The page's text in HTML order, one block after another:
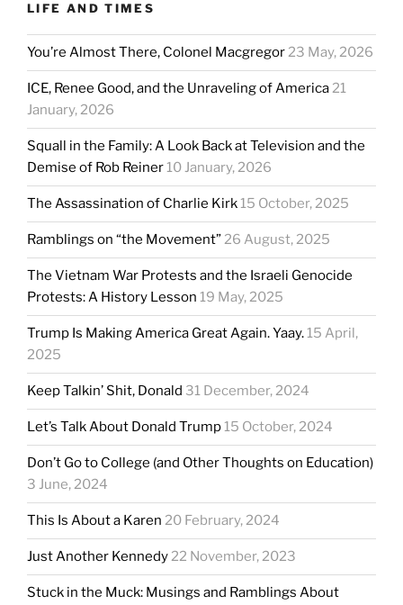
LIFE AND TIMES
You’re Almost There, Colonel Macgregor23 May, 2026
ICE, Renee Good, and the Unraveling of America21
January, 2026
Squall in the Family: A Look Back at Television and the
Demise of Rob Reiner10 January, 2026
The Assassination of Charlie Kirk15 October, 2025
Ramblings on “the Movement”26 August, 2025
The Vietnam War Protests and the Israeli Genocide
Protests: A History Lesson 19 May, 2025
Trump Is Making America Great Again. Yaay.15 April,
2025
Keep Talkin’ Shit, Donald 31 December, 2024
Let’s Talk About Donald Trump15 October, 2024
Don’t Go to College (and Other Thoughts on Education)
3 June, 2024
This Is About a Karen 20 February, 2024
Just Another Kennedy22 November, 2023
Stuck in the Muck: Musings and Ramblings About